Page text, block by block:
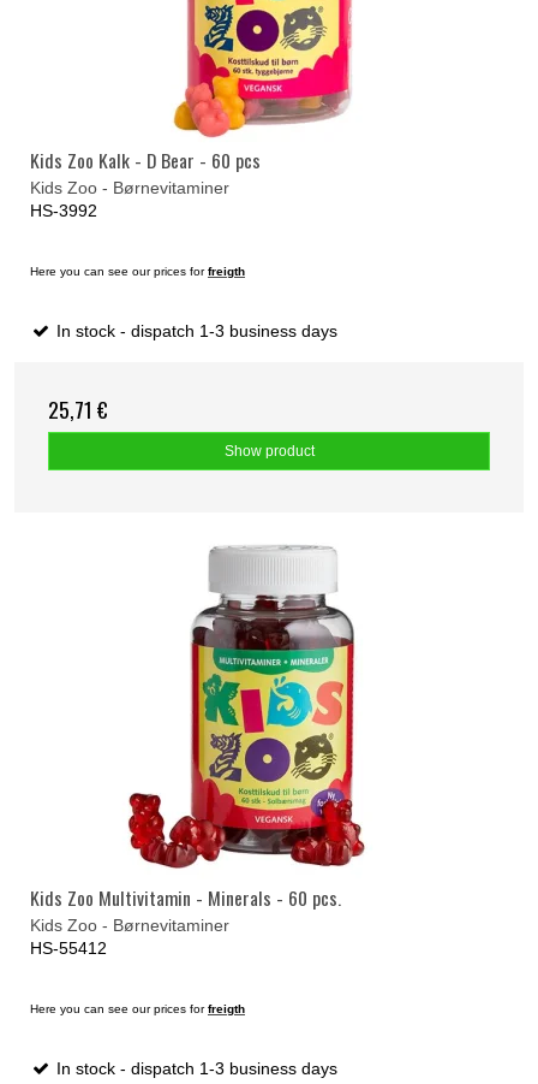
Kids Zoo Kalk - D Bear - 60 pcs
Kids Zoo - Børnevitaminer
HS-3992
Here you can see our prices forfreigth
In stock - dispatch 1-3 business days
25,71 €
Show product
Kids Zoo Multivitamin - Minerals - 60 pcs.
Kids Zoo - Børnevitaminer
HS-55412
Here you can see our prices forfreigth
In stock - dispatch 1-3 business days